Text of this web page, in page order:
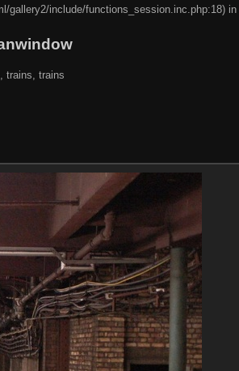
gallery2/include/functions_session.inc.php:18) in
trains, trains